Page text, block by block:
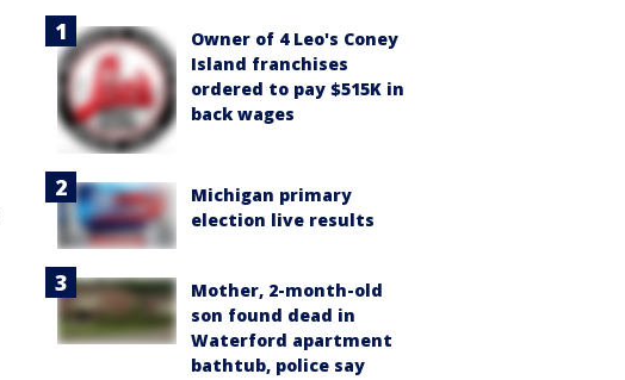
Owner of 4 Leo's Coney
Island franchises
ordered to pay $515K in
back wages
Michigan primary
election live results
Mother, 2-month-old
son found dead in
Waterford apartment
bathtub, police say